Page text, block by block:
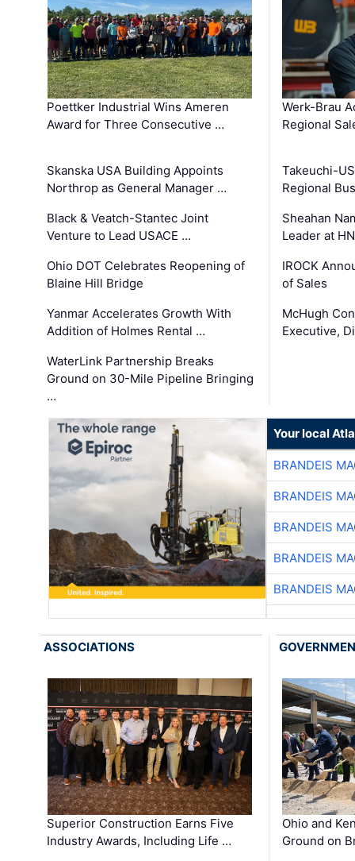
Poettker Industrial Wins Ameren
Award for Three Consecutive …
Skanska USA Building Appoints
Northrop as General Manager …
Black & Veatch-Stantec Joint
Venture to Lead USACE …
Ohio DOT Celebrates Reopening of
Blaine Hill Bridge
Yanmar Accelerates Growth With
Addition of Holmes Rental …
WaterLink Partnership Breaks
Ground on 30-Mile Pipeline Bringing
…
Werk-Brau
Regional
Takeuchi-
Regional
Sheahan
Leader at
IROCK
of Sales
McHugh
Executive,
Your local
BRANDEIS
BRANDEIS
BRANDEIS
BRANDEIS
BRANDEIS
ASSOCIATIONS
Superior Construction Earns Five
Industry Awards, Including Life …
Ohio and
Ground on